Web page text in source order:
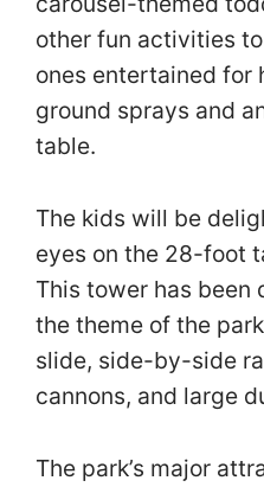
other fun activities
ones entertained for
ground sprays and
table.
The kids will be
eyes on the 28-foot
This tower has been
the theme of the
slide, side-by-side
cannons, and large
The park’s major